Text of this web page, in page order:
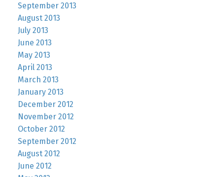
September 2013
August 2013
July 2013
June 2013
May 2013
April 2013
March 2013
January 2013
December 2012
November 2012
October 2012
September 2012
August 2012
June 2012